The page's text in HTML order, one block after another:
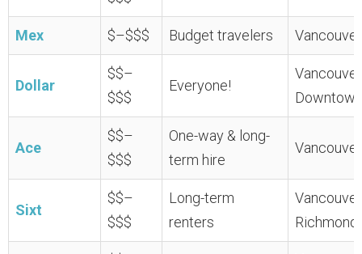
Mex $–$$$ Budget travelers
Dollar
$$–
$$$
Everyone!
Ace
$$–
$$$
One-way & long-
term hire
Sixt
$$–
$$$
Long-term
renters
Richmond